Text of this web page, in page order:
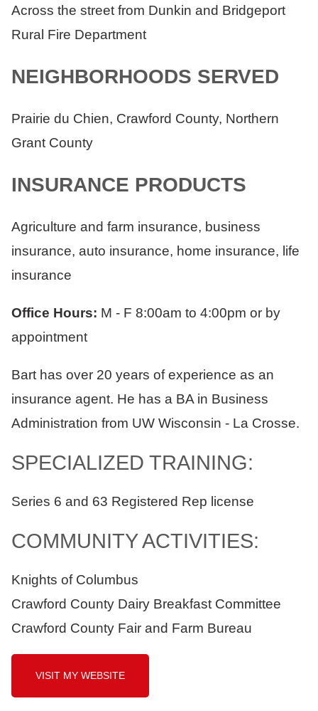
Across the street from Dunkin and Bridgeport
Rural Fire Department
NEIGHBORHOODS SERVED
Prairie du Chien, Crawford County, Northern
Grant County
INSURANCE PRODUCTS
Agriculture and farm insurance, business
insurance, auto insurance, home insurance, life
insurance
Office Hours: M - F 8:00am to 4:00pm or by
appointment
Bart has over 20 years of experience as an
insurance agent. He has a BA in Business
Administration from UW Wisconsin - La Crosse.
SPECIALIZED TRAINING:
Series 6 and 63 Registered Rep license
COMMUNITY ACTIVITIES:
Knights of Columbus
Crawford County Dairy Breakfast Committee
Crawford County Fair and Farm Bureau
VISIT MY WEBSITE